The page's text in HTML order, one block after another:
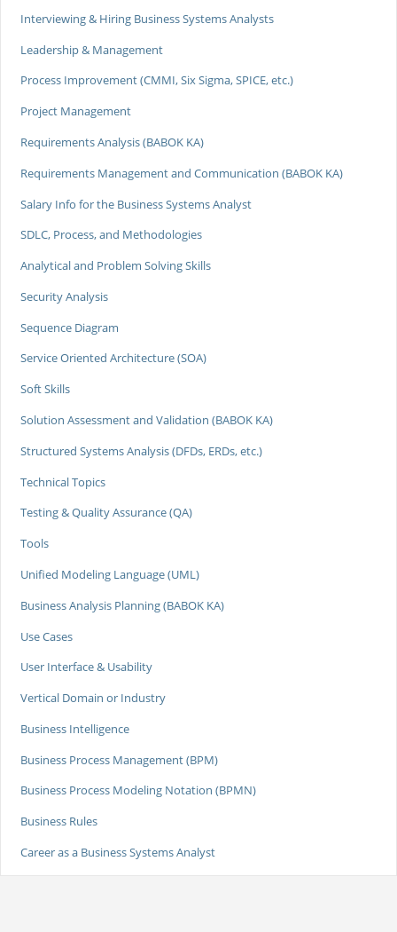
Interviewing & Hiring Business Systems Analysts
Leadership & Management
Process Improvement (CMMI, Six Sigma, SPICE, etc.)
Project Management
Requirements Analysis (BABOK KA)
Requirements Management and Communication (BABOK KA)
Salary Info for the Business Systems Analyst
SDLC, Process, and Methodologies
Analytical and Problem Solving Skills
Security Analysis
Sequence Diagram
Service Oriented Architecture (SOA)
Soft Skills
Solution Assessment and Validation (BABOK KA)
Structured Systems Analysis (DFDs, ERDs, etc.)
Technical Topics
Testing & Quality Assurance (QA)
Tools
Unified Modeling Language (UML)
Business Analysis Planning (BABOK KA)
Use Cases
User Interface & Usability
Vertical Domain or Industry
Business Intelligence
Business Process Management (BPM)
Business Process Modeling Notation (BPMN)
Business Rules
Career as a Business Systems Analyst